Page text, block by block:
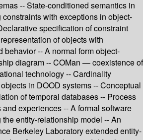
-- State-conditioned semantics in
with exceptions in object-
specification of constraint
of objects with
behavior -- A normal form object-
diagram -- COMan — coexistence of
technology -- Cardinality
in DOOD systems -- Conceptual
of temporal databases -- Process
experiences -- A formal software
entity-relationship model -- An
Berkeley Laboratory extended entity-